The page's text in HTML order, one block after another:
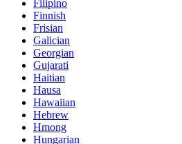
Filipino
Finnish
Frisian
Galician
Georgian
Gujarati
Haitian
Hausa
Hawaiian
Hebrew
Hmong
Hungarian